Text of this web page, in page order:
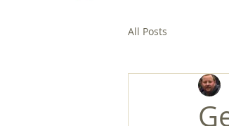
All Posts